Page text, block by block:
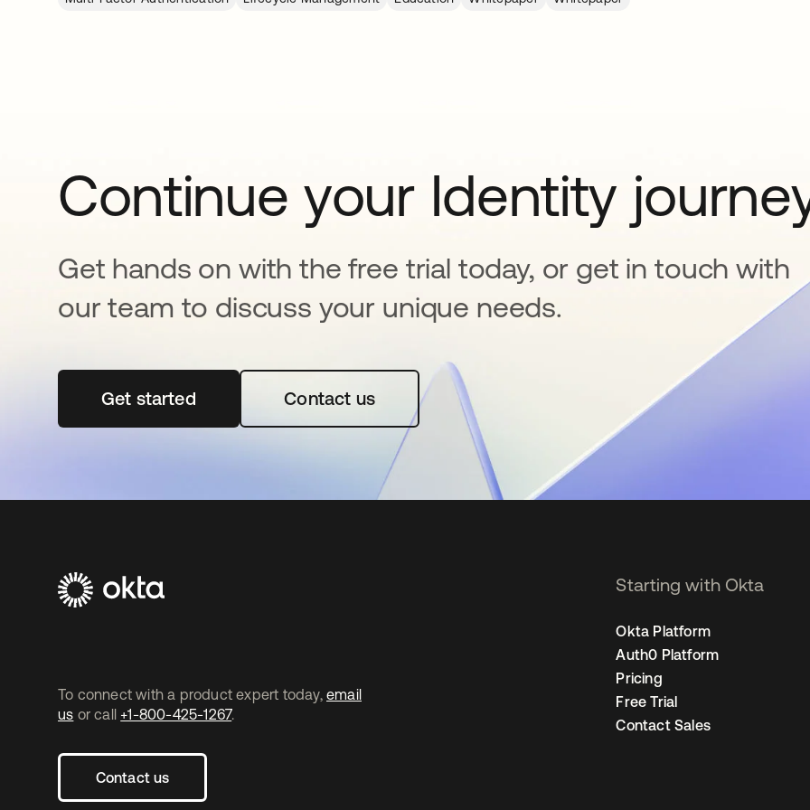
Continue your Identity
Get hands on with the free trial today, or get in touch with
our team to discuss your unique needs.
Get startedopens in a new tabContact us
To connect with a product expert today, email
us or call +1-800-425-1267.
Contact us
Starting with Okta
Okta Platform
Auth0 Platform
Pricing
Free Trial
Contact Sales